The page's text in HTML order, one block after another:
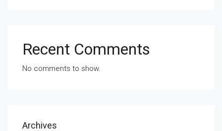
Recent Comments
No comments to show.
Archives